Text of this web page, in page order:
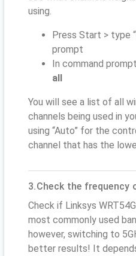
using.
Press Start > type
prompt
In command
all
You will see a list of all
channels being used in
using “Auto” for the
channel that has the
3.Check the frequency
Check if Linksys
most commonly used
however, switching to
better results! It